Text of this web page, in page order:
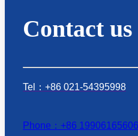
Tel：+86 021-54395998
Phone：+86 19906165606